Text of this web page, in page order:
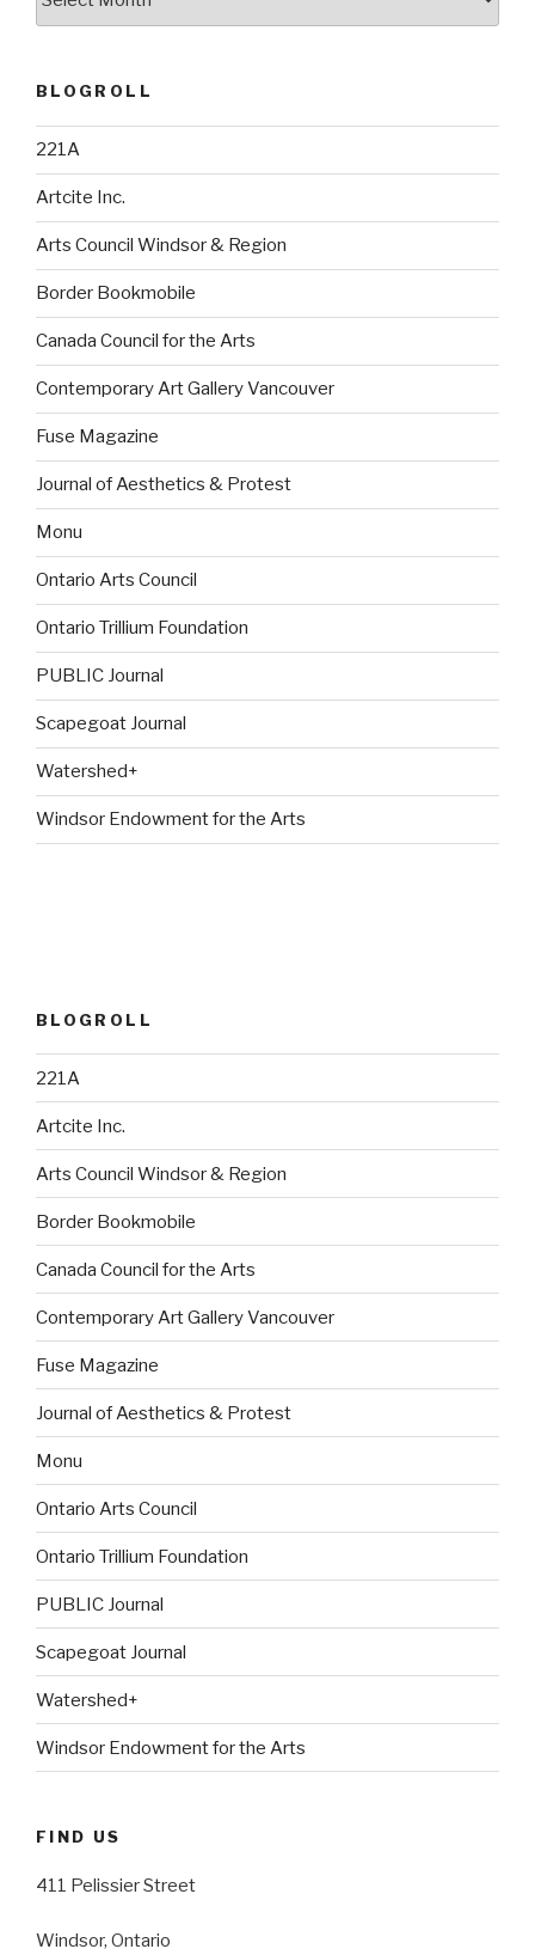
BLOGROLL
221A
Artcite Inc.
Arts Council Windsor & Region
Border Bookmobile
Canada Council for the Arts
Contemporary Art Gallery Vancouver
Fuse Magazine
Journal of Aesthetics & Protest
Monu
Ontario Arts Council
Ontario Trillium Foundation
PUBLIC Journal
Scapegoat Journal
Watershed+
Windsor Endowment for the Arts
BLOGROLL
221A
Artcite Inc.
Arts Council Windsor & Region
Border Bookmobile
Canada Council for the Arts
Contemporary Art Gallery Vancouver
Fuse Magazine
Journal of Aesthetics & Protest
Monu
Ontario Arts Council
Ontario Trillium Foundation
PUBLIC Journal
Scapegoat Journal
Watershed+
Windsor Endowment for the Arts
FIND US
411 Pelissier Street
Windsor, Ontario